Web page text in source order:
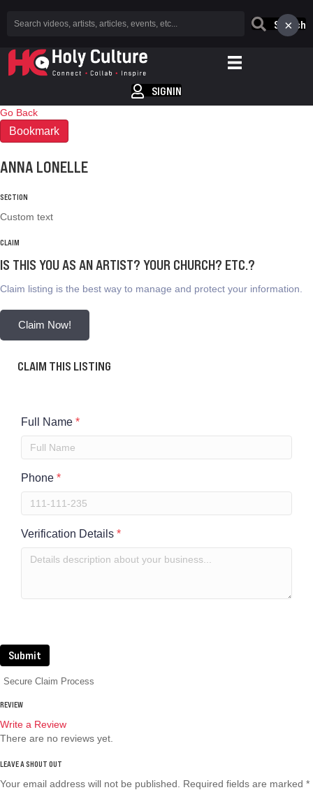
Search
SIGNIN
Go Back
Bookmark
ANNA LONELLE
SECTION
Custom text
CLAIM
IS THIS YOU AS AN ARTIST? YOUR CHURCH? ETC.?
Claim listing is the best way to manage and protect your information.
Claim Now!
CLAIM THIS LISTING
×
Full Name *
Phone *
Verification Details *
Submit
Secure Claim Process
REVIEW
Write a Review
There are no reviews yet.
Your email address will not be published. Required fields are marked *